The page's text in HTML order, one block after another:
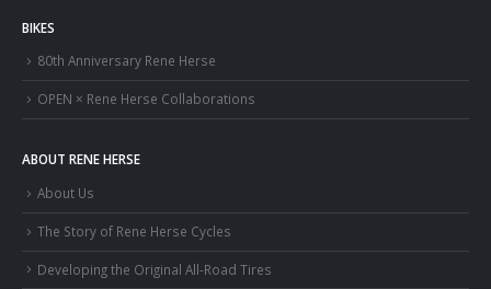
BIKES
80th Anniversary Rene Herse
OPEN × Rene Herse Collaborations
ABOUT RENE HERSE
About Us
The Story of Rene Herse Cycles
Developing the Original All-Road Tires